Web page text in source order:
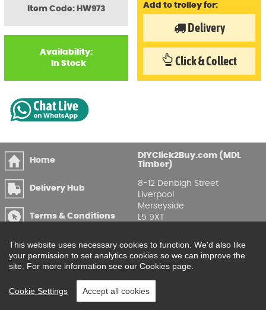
Item Code: HW973
Availability:
In Stock
Add to trolley for:
Delivery
Click & Collect
Home
Delivery Hub
Terms & Conditions
Privacy & GDPR
Compliance
DIYClick2Buy.com (MDL
Timber)
8-12 Denbigh Street
Liverpool
Merseyside
L5 9XT
Enquire Online
This website uses necessary cookies to function. We'd also like
your permission to set analytics cookies so we can improve the
site. For more information see our Cookies page.
Cookie Settings Accept all cookies